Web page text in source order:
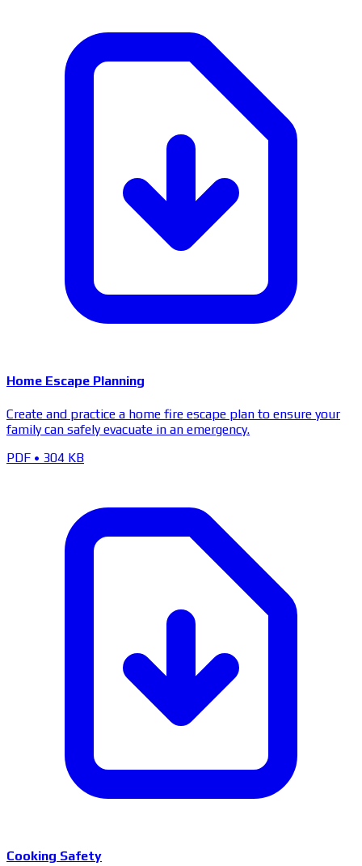
Home Escape Planning
Create and practice a home fire escape plan to ensure your
family can safely evacuate in an emergency.
PDF • 304 KB
Cooking Safety